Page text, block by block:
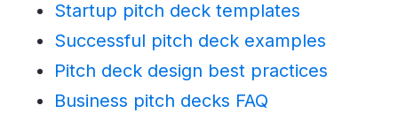
Startup pitch deck templates
Successful pitch deck examples
Pitch deck design best practices
Business pitch decks FAQ